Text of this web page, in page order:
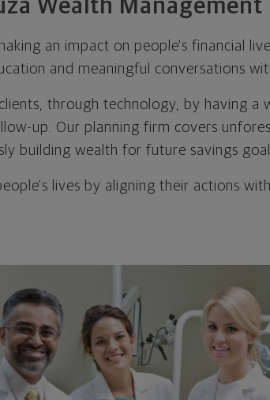
Wealth Management
an impact on people's financial
and meaningful conversations
through technology, by having a
up. Our planning firm covers
building wealth for future savings
lives by aligning their actions